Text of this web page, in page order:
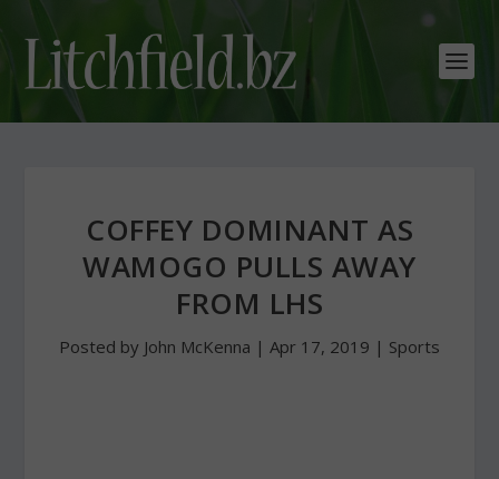
COFFEY DOMINANT AS
WAMOGO PULLS AWAY
FROM LHS
Posted by John McKenna | Apr 17, 2019 | Sports